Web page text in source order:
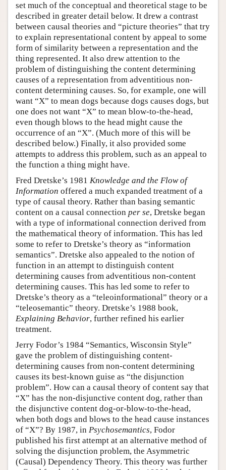
set much of the conceptual and theoretical stage to be
described in greater detail below. It drew a contrast
between causal theories and “picture theories” that try
to explain representational content by appeal to some
form of similarity between a representation and the
thing represented. It also drew attention to the
problem of distinguishing the content determining
causes of a representation from adventitious non-
content determining causes. So, for example, one will
want “X” to mean dogs because dogs causes dogs, but
one does not want “X” to mean blow-to-the-head,
even though blows to the head might cause the
occurrence of an “X”. (Much more of this will be
described below.) Finally, it also provided some
attempts to address this problem, such as an appeal to
the function a thing might have.
Fred Dretske’s 1981 Knowledge and the Flow of
Information offered a much expanded treatment of a
type of causal theory. Rather than basing semantic
content on a causal connection per se, Dretske began
with a type of informational connection derived from
the mathematical theory of information. This has led
some to refer to Dretske’s theory as “information
semantics”. Dretske also appealed to the notion of
function in an attempt to distinguish content
determining causes from adventitious non-content
determining causes. This has led some to refer to
Dretske’s theory as a “teleoinformational” theory or a
“teleosemantic” theory. Dretske’s 1988 book,
Explaining Behavior, further refined his earlier
treatment.
Jerry Fodor’s 1984 “Semantics, Wisconsin Style”
gave the problem of distinguishing content-
determining causes from non-content determining
causes its best-known guise as “the disjunction
problem”. How can a causal theory of content say that
“X” has the non-disjunctive content dog, rather than
the disjunctive content dog-or-blow-to-the-head,
when both dogs and blows to the head cause instances
of “X”? By 1987, in Psychosemantics, Fodor
published his first attempt at an alternative method of
solving the disjunction problem, the Asymmetric
(Causal) Dependency Theory. This theory was further